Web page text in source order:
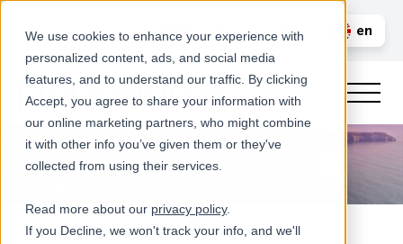
We use cookies to enhance your experience with
personalized content, ads, and social media
features, and to understand our traffic. By clicking
Accept, you agree to share your information with
our online marketing partners, who might combine
it with other info you’ve given them or they've
collected from using their services.
Read more about our privacy policy.
If you Decline, we won't track your info, and we'll
Call us LOGIN
en